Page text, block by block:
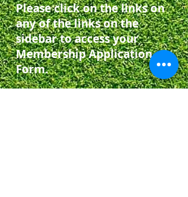
Please click on the links on
any of the links on the
sidebar to access your
Membership Application
Form.